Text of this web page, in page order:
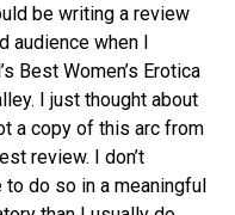
be writing a review
audience when I
Best Women’s Erotica
I just thought about
a copy of this arc from
review. I don’t
do so in a meaningful